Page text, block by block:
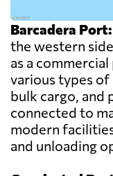
Barcadera Port:
the western
as a
various types
bulk cargo, and
connected to
modern
and unloading